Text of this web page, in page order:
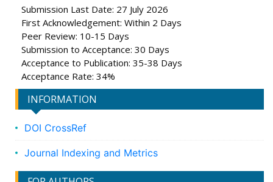
Submission Last Date: 27 July 2026
First Acknowledgement: Within 2 Days
Peer Review: 10-15 Days
Submission to Acceptance: 30 Days
Acceptance to Publication: 35-38 Days
Acceptance Rate: 34%
INFORMATION
DOI CrossRef
Journal Indexing and Metrics